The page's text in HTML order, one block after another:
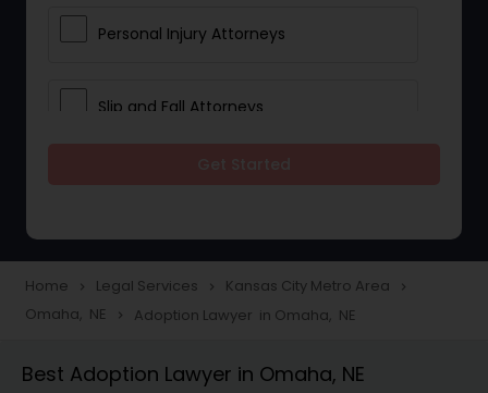
Personal Injury Attorneys
Slip and Fall Attorneys
Construction Injury Law Firm
Home navigate_next Legal Services navigate_next Kansas City Metro Area navigate_next
Omaha, NE navigate_next Adoption Lawyer in Omaha, NE
Best Adoption Lawyer in Omaha, NE